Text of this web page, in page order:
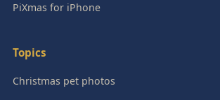
PiXmas for iPhone
Topics
Christmas pet photos